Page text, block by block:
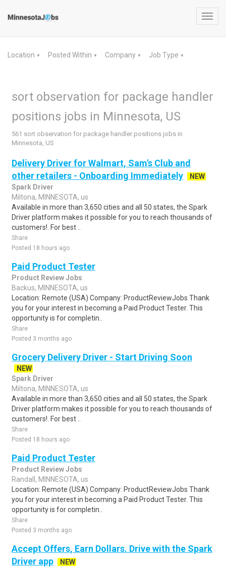
Location ▼ Posted Within ▼ Company ▼ Job Type ▼
sort observation for package handler
positions jobs in Minnesota, US
561 sort observation for package handler positions jobs in
Minnesota, US
Delivery Driver for Walmart, Sam's Club and
other retailers - Onboarding Immediately
NEW
Spark Driver
Miltona, MINNESOTA, us
Available in more than 3,650 cities and all 50 states, the Spark
Driver platform makes it possible for you to reach thousands of
customers!. For best ..
Share
Posted 18 hours ago
Paid Product Tester
Product Review Jobs
Backus, MINNESOTA, us
Location: Remote (USA) Company: ProductReviewJobs Thank
you for your interest in becoming a Paid Product Tester. This
opportunity is for completin..
Share
Posted 3 months ago
Grocery Delivery Driver - Start Driving Soon
NEW
Spark Driver
Miltona, MINNESOTA, us
Available in more than 3,650 cities and all 50 states, the Spark
Driver platform makes it possible for you to reach thousands of
customers!. For best ..
Share
Posted 18 hours ago
Paid Product Tester
Product Review Jobs
Randall, MINNESOTA, us
Location: Remote (USA) Company: ProductReviewJobs Thank
you for your interest in becoming a Paid Product Tester. This
opportunity is for completin..
Share
Posted 3 months ago
Accept Offers, Earn Dollars. Drive with the Spark
Driver app
NEW